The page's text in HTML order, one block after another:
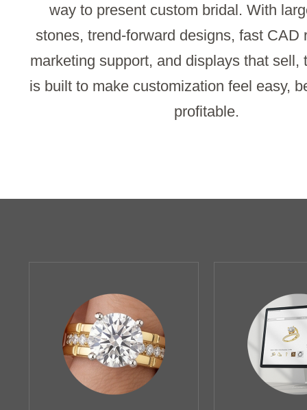
way to present custom bridal. With
stones, trend-forward designs, fast CAD
marketing support, and displays that sell,
is built to make customization feel easy,
profitable.